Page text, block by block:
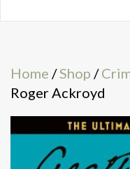
Home /Shop /
Roger Ackroyd